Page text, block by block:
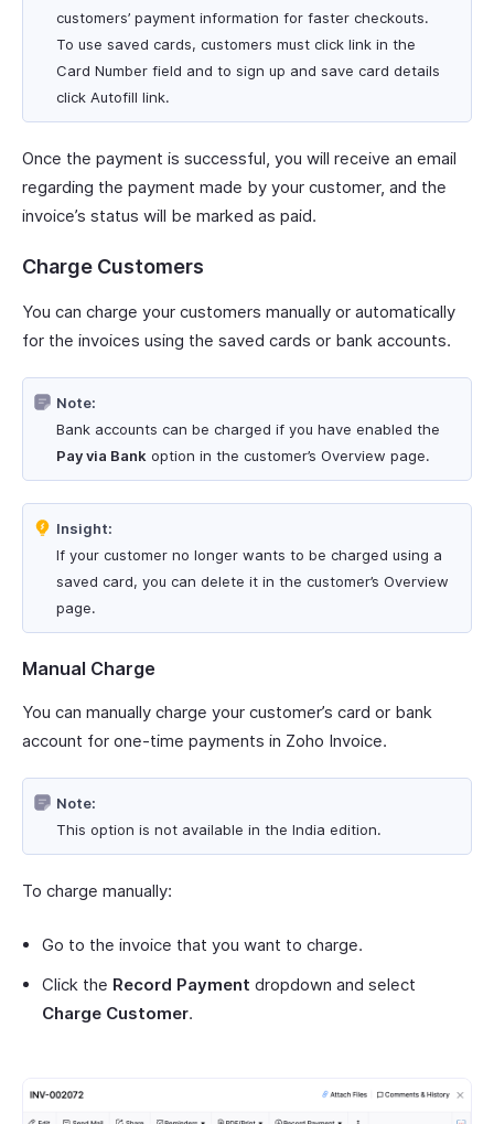
customers’ payment information for faster checkouts.
To use saved cards, customers must click link in the
Card Number field and to sign up and save card details
click Autofill link.
Once the payment is successful, you will receive an email
regarding the payment made by your customer, and the
invoice’s status will be marked as paid.
Charge Customers
You can charge your customers manually or automatically
for the invoices using the saved cards or bank accounts.
Note:
Bank accounts can be charged if you have enabled the
Pay via Bank option in the customer’s Overview page.
Insight:
If your customer no longer wants to be charged using a
saved card, you can delete it in the customer’s Overview
page.
Manual Charge
You can manually charge your customer’s card or bank
account for one-time payments in Zoho Invoice.
Note:
This option is not available in the India edition.
To charge manually:
Go to the invoice that you want to charge.
Click the Record Payment dropdown and select
Charge Customer.